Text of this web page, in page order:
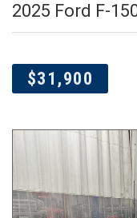
2025 Ford F-
$31,900